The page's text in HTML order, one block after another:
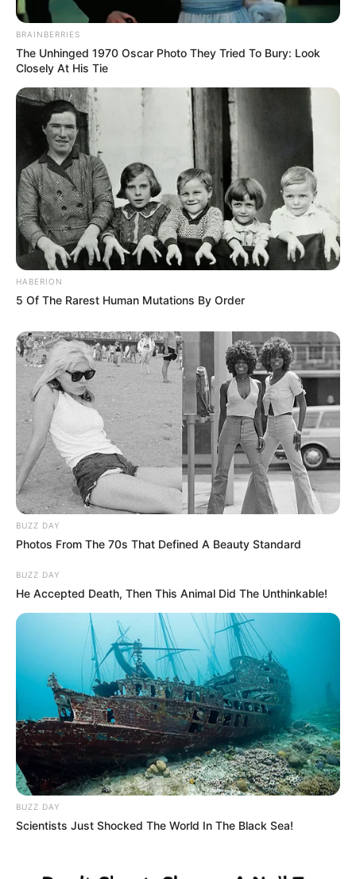
BRAINBERRIES
The Unhinged 1970 Oscar Photo They Tried To Bury: Look
Closely At His Tie
HABERION
5 Of The Rarest Human Mutations By Order
BUZZ DAY
Photos From The 70s That Defined A Beauty Standard
BUZZ DAY
He Accepted Death, Then This Animal Did The Unthinkable!
BUZZ DAY
Scientists Just Shocked The World In The Black Sea!